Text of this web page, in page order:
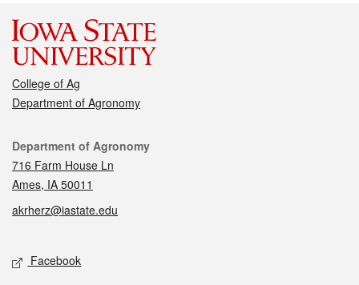
College of Ag
Department of Agronomy
Contact
Department of Agronomy
716 Farm House Ln
Ames, IA 50011
akrherz@iastate.edu
Social media
Facebook